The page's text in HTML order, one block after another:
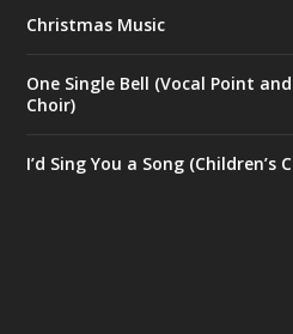
Christmas Music
One Single Bell (Vocal Point
Choir)
I’d Sing You a Song (Children’s